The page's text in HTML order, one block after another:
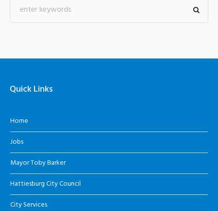
Quick Links
Home
Jobs
Mayor Toby Barker
Hattiesburg City Council
City Services